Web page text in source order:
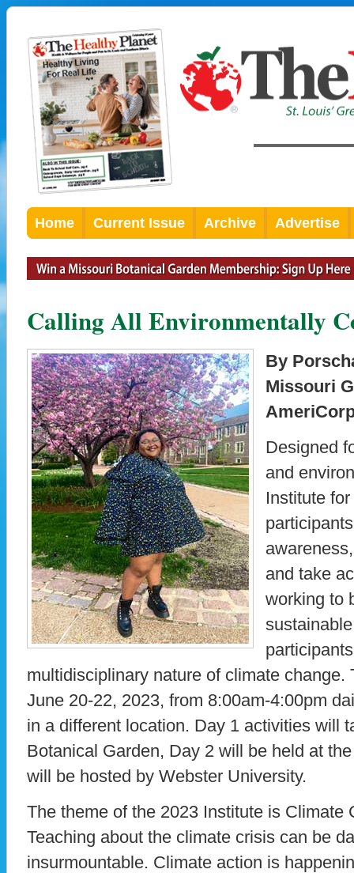
Home Current Issue Archive Advertise
Calling All Environmentally
By
Missouri
Designed
and
Institute
and take
working to
multidisciplinary nature of climate
June 20-22, 2023, from 8:00am-4:00pm
in a different location. Day 1 activities will
Botanical Garden, Day 2 will be held at
will be hosted by Webster University.
The theme of the 2023 Institute is Climate
Teaching about the climate crisis can be
insurmountable. Climate action is